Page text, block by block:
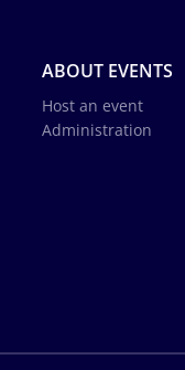
ABOUT EVENTS
Host an event
Administration